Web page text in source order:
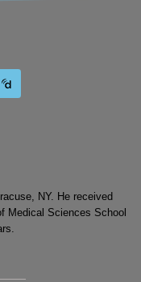
NY. He received
Medical Sciences School